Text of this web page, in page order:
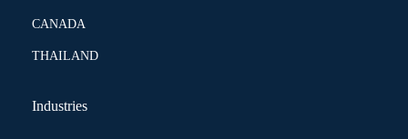
CANADA
THAILAND
Industries